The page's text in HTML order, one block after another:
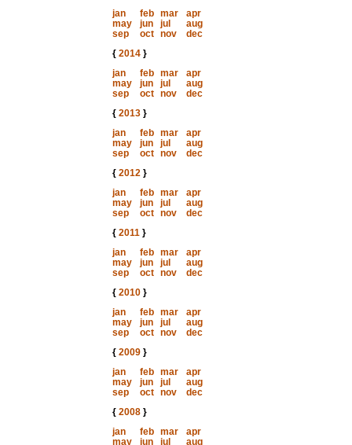
jan
feb mar
apr
may
jun jul
aug
sep
oct nov
dec
{ 2014}
jan
feb mar
apr
may
jun jul
aug
sep
oct nov
dec
{ 2013}
jan
feb mar
apr
may
jun jul
aug
sep
oct nov
dec
{ 2012}
jan
feb mar
apr
may
jun jul
aug
sep
oct nov
dec
{ 2011}
jan
feb mar
apr
may
jun jul
aug
sep
oct nov
dec
{ 2010}
jan
feb mar
apr
may
jun jul
aug
sep
oct nov
dec
{ 2009}
jan
feb mar
apr
may
jun jul
aug
sep
oct nov
dec
{ 2008}
jan
feb mar
apr
may
jun jul
aug